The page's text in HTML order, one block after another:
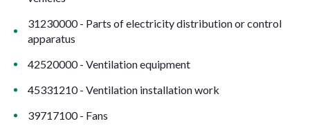
31230000 - Parts of electricity distribution or control
apparatus
42520000 - Ventilation equipment
45331210 - Ventilation installation work
39717100 - Fans